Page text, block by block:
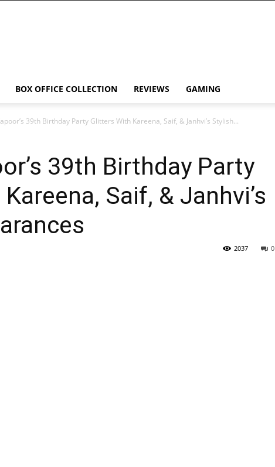
BOX OFFICE COLLECTION REVIEWS GAMING
39th Birthday Party Glitters With Kareena, Saif, & Janhvi’s Stylish...
39th Birthday Party
Saif, & Janhvi’s
0
2037